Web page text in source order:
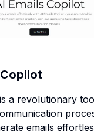
a revolutionary
emails